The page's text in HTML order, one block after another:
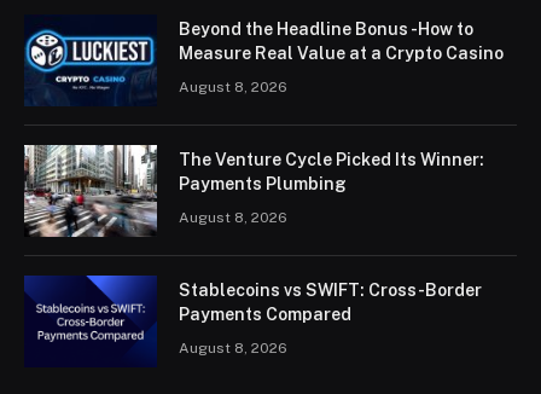
Beyond the Headline Bonus -How to
Measure Real Value at a Crypto Casino
August 8, 2026
The Venture Cycle Picked Its Winner:
Payments Plumbing
August 8, 2026
Stablecoins vs SWIFT: Cross-Border
Payments Compared
August 8, 2026